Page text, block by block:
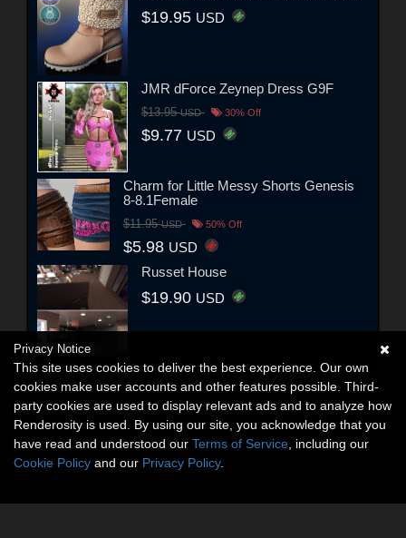
$19.95 USD
JMR dForce Zeynep Dress G9F
$13.95USD 30% Off
$9.77 USD
Charm for Little Messy Shorts Genesis
8-8.1Female
$11.95USD 50% Off
$5.98 USD
Russet House
$19.90 USD
Privacy Notice
This site uses cookies to deliver the best experience. Our own
cookies make user accounts and other features possible. Third-
party cookies are used to display relevant ads and to analyze how
Renderosity is used. By using our site, you acknowledge that you
have read and understood our Terms of Service , including our
Cookie Policy and our Privacy Policy.